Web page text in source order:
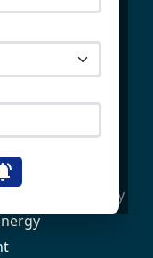
Energy
Energy
Utilities
Mountain Energy